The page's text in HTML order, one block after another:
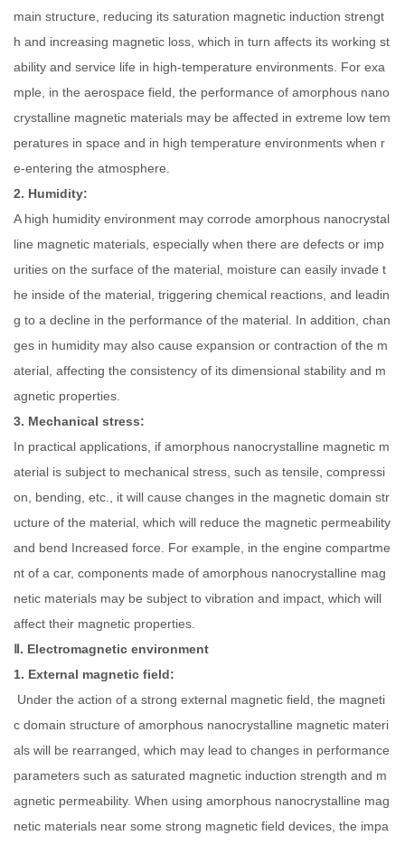
main structure, reducing its saturation magnetic induction strengt
h and increasing magnetic loss, which in turn affects its working st
ability and service life in high-temperature environments. For exa
mple, in the aerospace field, the performance of amorphous nano
crystalline magnetic materials may be affected in extreme low tem
peratures in space and in high temperature environments when r
e-entering the atmosphere.
2. Humidity:
A high humidity environment may corrode amorphous nanocrystal
line magnetic materials, especially when there are defects or imp
urities on the surface of the material, moisture can easily invade t
he inside of the material, triggering chemical reactions, and leadin
g to a decline in the performance of the material. In addition, chan
ges in humidity may also cause expansion or contraction of the m
aterial, affecting the consistency of its dimensional stability and m
agnetic properties.
3. Mechanical stress:
In practical applications, if amorphous nanocrystalline magnetic m
aterial is subject to mechanical stress, such as tensile, compressi
on, bending, etc., it will cause changes in the magnetic domain str
ucture of the material, which will reduce the magnetic permeability
and bend Increased force. For example, in the engine compartme
nt of a car, components made of amorphous nanocrystalline mag
netic materials may be subject to vibration and impact, which will
affect their magnetic properties.
Ⅱ. Electromagnetic environment
1. External magnetic field:
Under the action of a strong external magnetic field, the magneti
c domain structure of amorphous nanocrystalline magnetic materi
als will be rearranged, which may lead to changes in performance
parameters such as saturated magnetic induction strength and m
agnetic permeability. When using amorphous nanocrystalline mag
netic materials near some strong magnetic field devices, the impa